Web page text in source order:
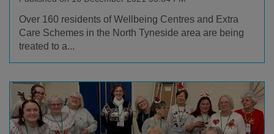
Over 160 residents of Wellbeing Centres and Extra
Care Schemes in the North Tyneside area are being
treated to a...